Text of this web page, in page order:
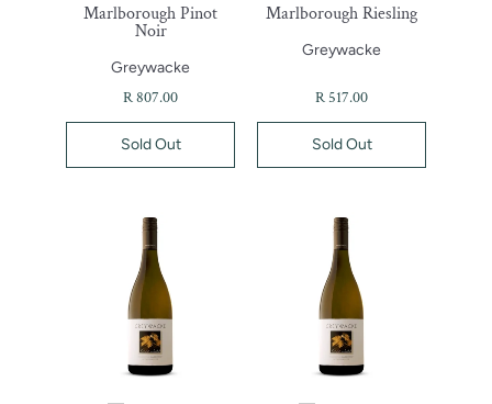
Marlborough Pinot
Noir
Greywacke
R 807.00
Sold Out
Marlborough Riesling
Greywacke
R 517.00
Sold Out